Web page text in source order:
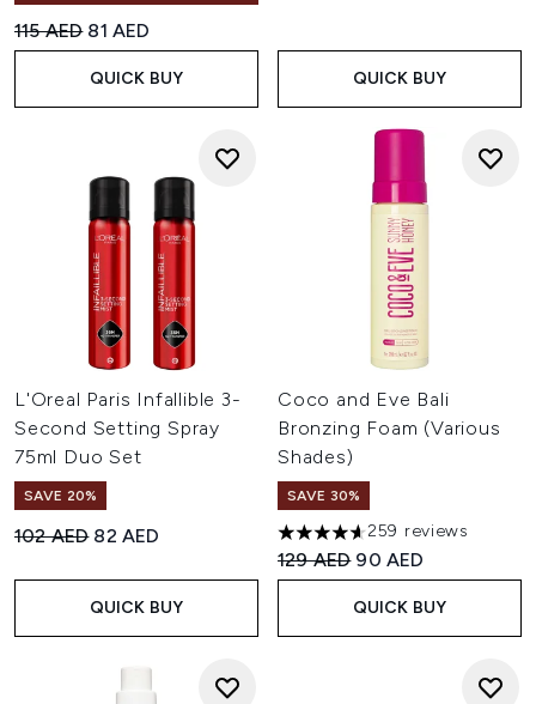
Recommended Retail Price:
115 AED Current price:
81 AED
QUICK BUY QUICK BUY
L'Oreal Paris Infallible 3-
Second Setting Spray
75ml Duo Set
SAVE 20%
Recommended Retail Price:
102 AED Current price:
82 AED
QUICK BUY
Coco and Eve Bali
Bronzing Foam (Various
Shades)
SAVE 30%
4.6 stars out of a maximum
259 reviews
Recommended Retail Price:
129 AED Current price:
90 AED
QUICK BUY